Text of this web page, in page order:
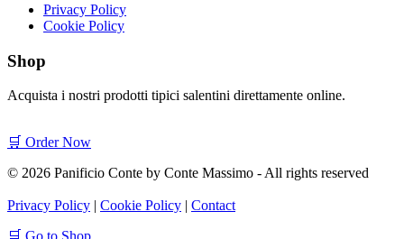
Privacy Policy
Cookie Policy
Shop
Acquista i nostri prodotti tipici salentini direttamente online.
🛒 Order Now
© 2026 Panificio Conte by Conte Massimo - All rights reserved
Privacy Policy | Cookie Policy | Contact